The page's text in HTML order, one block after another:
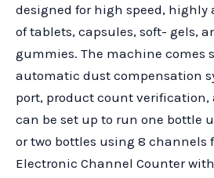
designed for high speed,
of tablets, capsules, soft- gels,
gummies. The machine comes
automatic dust compensation
port, product count verification,
can be set up to run one bottle
or two bottles using 8 channels
Electronic Channel Counter